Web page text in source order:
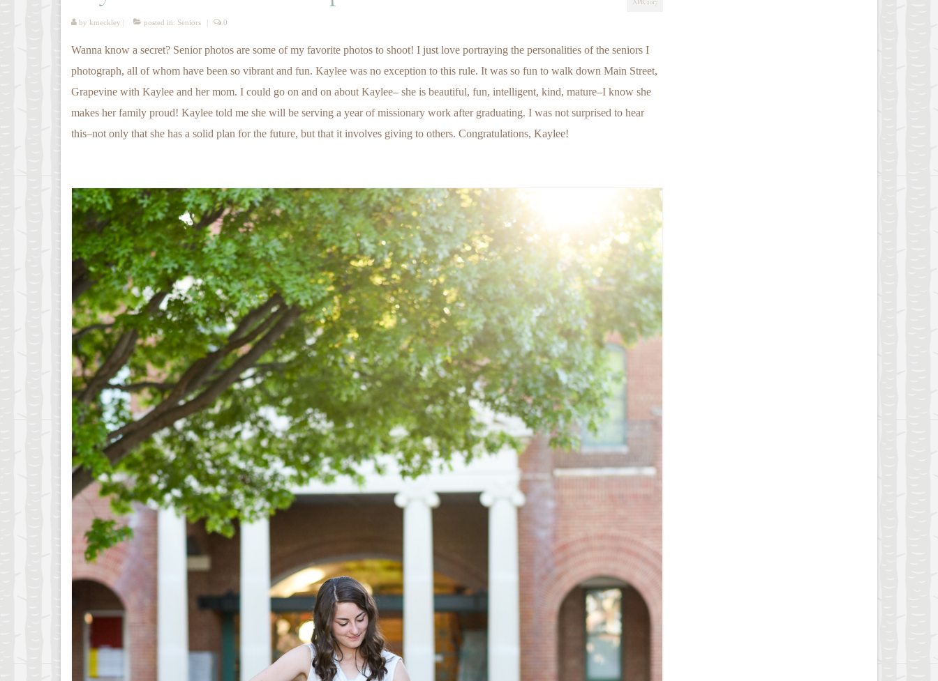
APR 2017
by kmeckley | posted in: Seniors | 0
Wanna know a secret? Senior photos are some of my favorite photos to shoot! I just love portraying the personalities of the seniors I
photograph, all of whom have been so vibrant and fun. Kaylee was no exception to this rule. It was so fun to walk down Main Street,
Grapevine with Kaylee and her mom. I could go on and on about Kaylee– she is beautiful, fun, intelligent, kind, mature–I know she
makes her family proud! Kaylee told me she will be serving a year of missionary work after graduating. I was not surprised to hear
this–not only that she has a solid plan for the future, but that it involves giving to others. Congratulations, Kaylee!